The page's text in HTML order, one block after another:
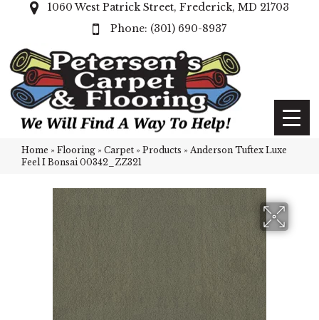
1060 West Patrick Street, Frederick, MD 21703
(301) 690-8937
Home » Flooring » Carpet » Products » Anderson Tuftex Luxe
Feel I Bonsai 00342_ZZ321